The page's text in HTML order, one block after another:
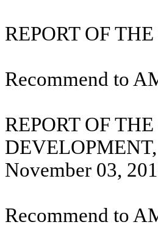
REPORT OF
Recommend to
REPORT OF
November 03,
Recommend to